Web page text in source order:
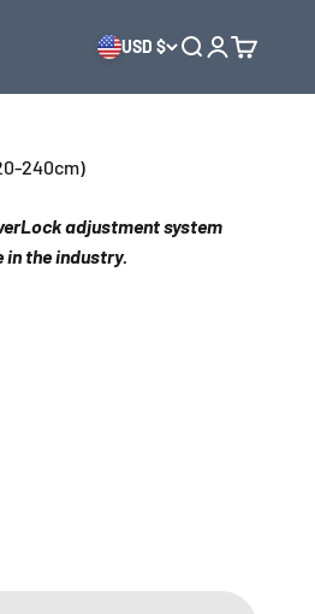
USD $ Open search
OpenOpen cart
240cm)
adjustment system
the industry.